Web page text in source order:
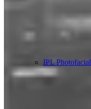
IPL Photofacial